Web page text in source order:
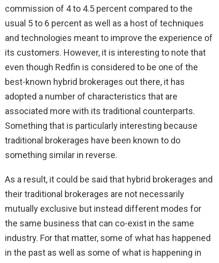
commission of 4 to 4.5 percent compared to the
usual 5 to 6 percent as well as a host of techniques
and technologies meant to improve the experience of
its customers. However, it is interesting to note that
even though Redfin is considered to be one of the
best-known hybrid brokerages out there, it has
adopted a number of characteristics that are
associated more with its traditional counterparts.
Something that is particularly interesting because
traditional brokerages have been known to do
something similar in reverse.
As a result, it could be said that hybrid brokerages and
their traditional brokerages are not necessarily
mutually exclusive but instead different modes for
the same business that can co-exist in the same
industry. For that matter, some of what has happened
in the past as well as some of what is happening in